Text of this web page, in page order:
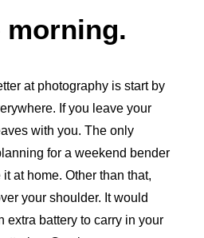
morning.
at photography is start by
If you leave your
with you. The only
for a weekend bender
at home. Other than that,
your shoulder. It would
extra battery to carry in your